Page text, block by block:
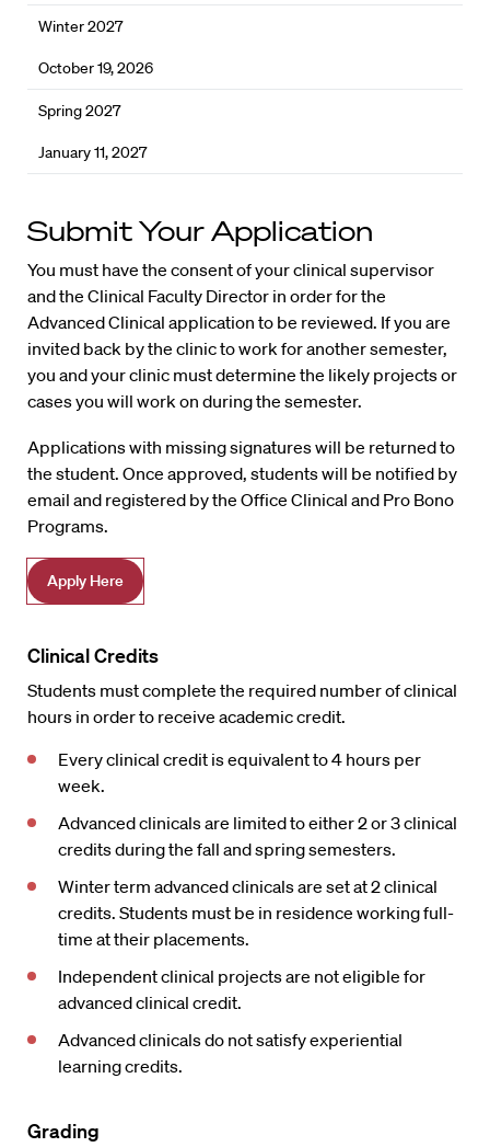
Winter 2027
October 19, 2026
Spring 2027
January 11, 2027
Submit Your Application
You must have the consent of your clinical supervisor
and the Clinical Faculty Director in order for the
Advanced Clinical application to be reviewed. If you are
invited back by the clinic to work for another semester,
you and your clinic must determine the likely projects or
cases you will work on during the semester.
Applications with missing signatures will be returned to
the student. Once approved, students will be notified by
email and registered by the Office Clinical and Pro Bono
Programs.
Apply Here
Clinical Credits
Students must complete the required number of clinical
hours in order to receive academic credit.
Every clinical credit is equivalent to 4 hours per
week.
Advanced clinicals are limited to either 2 or 3 clinical
credits during the fall and spring semesters.
Winter term advanced clinicals are set at 2 clinical
credits. Students must be in residence working full-
time at their placements.
Independent clinical projects are not eligible for
advanced clinical credit.
Advanced clinicals do not satisfy experiential
learning credits.
Grading